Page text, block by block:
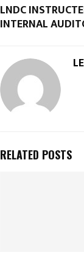
LNDC
INTERNAL
RELATED POSTS